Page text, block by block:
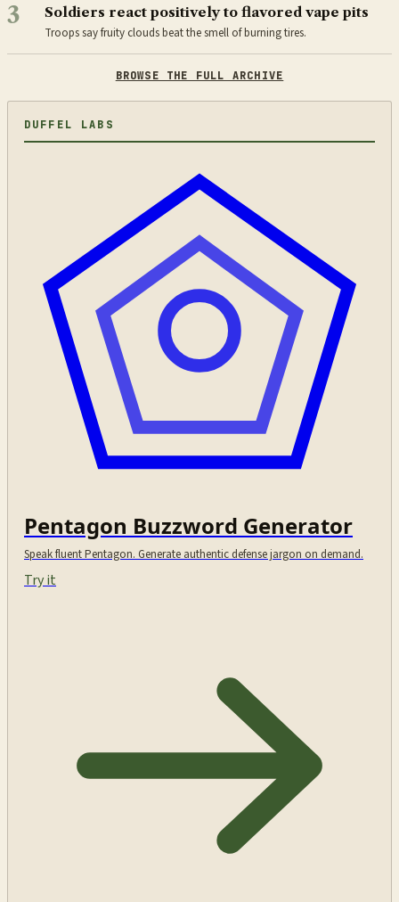
3 Soldiers react positively to flavored vape pits
Troops say fruity clouds beat the smell of burning tires.
BROWSE THE FULL ARCHIVE
DUFFEL LABS
Pentagon Buzzword Generator
Speak fluent Pentagon. Generate authentic defense jargon on demand.
Try it